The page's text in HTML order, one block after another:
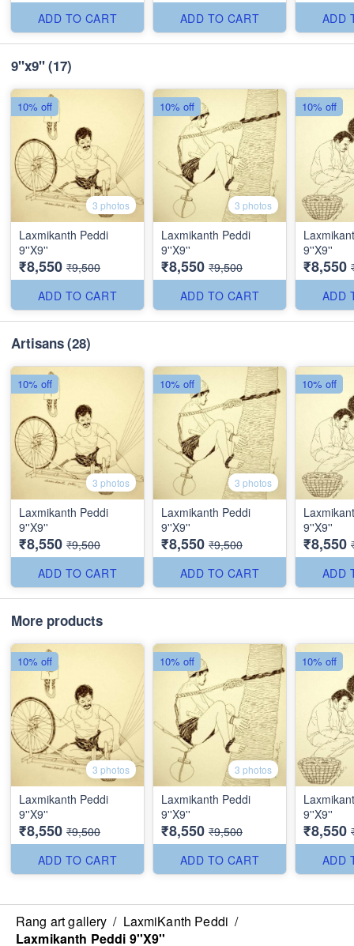
ADD TO CART
ADD TO CART
ADD
9"x9"(17)
3 photos
Laxmikanth Peddi
9''X9''
₹8,550 ₹9,500
ADD TO CART
10% off
3 photos
Laxmikanth Peddi
9''X9''
₹8,550 ₹9,500
ADD TO CART
10% off
9''X9''
₹8,550
ADD
10% off
Artisans(28)
3 photos
Laxmikanth Peddi
9''X9''
₹8,550 ₹9,500
ADD TO CART
10% off
3 photos
Laxmikanth Peddi
9''X9''
₹8,550 ₹9,500
ADD TO CART
10% off
9''X9''
₹8,550
ADD
10% off
More products
3 photos
Laxmikanth Peddi
9''X9''
₹8,550 ₹9,500
ADD TO CART
10% off
3 photos
Laxmikanth Peddi
9''X9''
₹8,550 ₹9,500
ADD TO CART
10% off
9''X9''
₹8,550
ADD
10% off
Rang art gallery / LaxmiKanth Peddi /
Laxmikanth Peddi 9''X9''